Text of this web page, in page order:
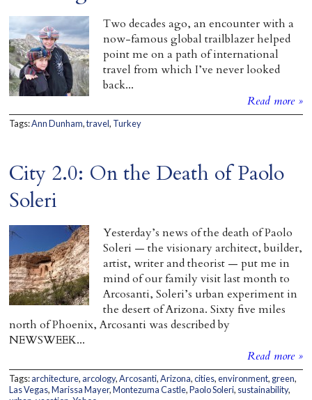
Two decades ago, an encounter with a
now-famous global trailblazer helped
point me on a path of international
travel from which I’ve never looked
back...
Read more »
Tags:Ann Dunham,travel, Turkey
City 2.0: On the Death of Paolo
Soleri
Yesterday’s news of the death of Paolo
Soleri — the visionary architect, builder,
artist, writer and theorist — put me in
mind of our family visit last month to
Arcosanti, Soleri’s urban experiment in
the desert of Arizona. Sixty five miles
north of Phoenix, Arcosanti was described by
NEWSWEEK...
Read more »
Tags:architecture,arcology,Arcosanti,Arizona,cities,environment, green,
Las Vegas,Marissa Mayer,Montezuma Castle,Paolo Soleri, sustainability,